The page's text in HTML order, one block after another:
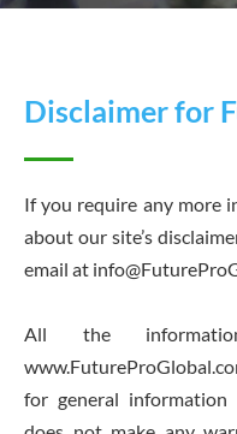
Disclaimer for
If you require any more
about our site’s
email at
All the
for general information